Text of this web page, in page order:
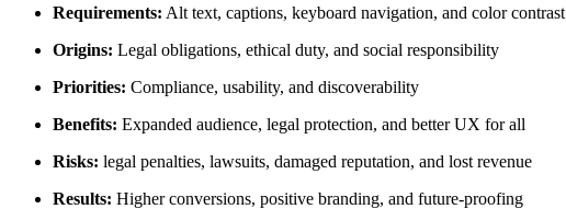
Requirements: Alt text, captions, keyboard navigation, and color contrast
Origins: Legal obligations, ethical duty, and social responsibility
Priorities: Compliance, usability, and discoverability
Benefits: Expanded audience, legal protection, and better UX for all
Risks: legal penalties, lawsuits, damaged reputation, and lost revenue
Results: Higher conversions, positive branding, and future-proofing